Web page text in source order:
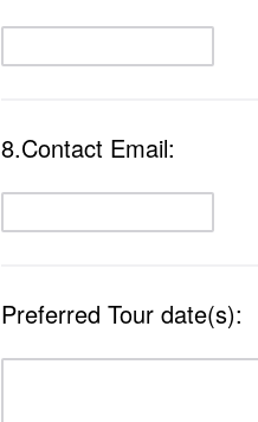
8.Contact Email:
Preferred Tour date(s):